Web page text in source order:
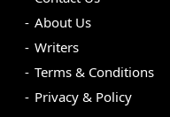
About Us
Writers
Terms & Conditions
Privacy & Policy